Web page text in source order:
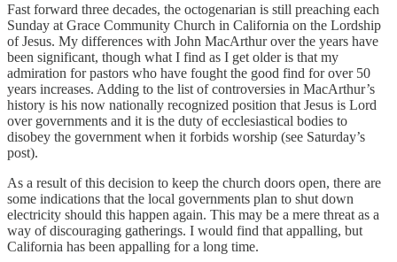
Fast forward three decades, the octogenarian is still preaching each
Sunday at Grace Community Church in California on the Lordship
of Jesus. My differences with John MacArthur over the years have
been significant, though what I find as I get older is that my
admiration for pastors who have fought the good find for over 50
years increases. Adding to the list of controversies in MacArthur’s
history is his now nationally recognized position that Jesus is Lord
over governments and it is the duty of ecclesiastical bodies to
disobey the government when it forbids worship (see Saturday’s
post).
As a result of this decision to keep the church doors open, there are
some indications that the local governments plan to shut down
electricity should this happen again. This may be a mere threat as a
way of discouraging gatherings. I would find that appalling, but
California has been appalling for a long time.